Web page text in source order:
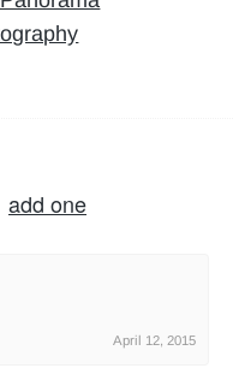
add one
April 12, 2015